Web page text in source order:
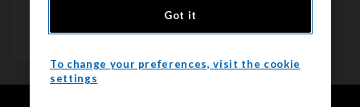
Got it
To change your preferences, visit the cookie
settings